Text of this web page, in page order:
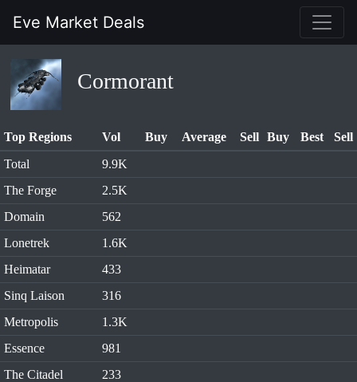
Eve Market Deals
Cormorant
Top Regions Vol Buy Average Sell Buy Best
Sell
Total
9.9K
The Forge
2.5K
Domain
562
Lonetrek
1.6K
Heimatar
433
Sinq Laison
316
Metropolis
1.3K
Essence
981
The Citadel
233